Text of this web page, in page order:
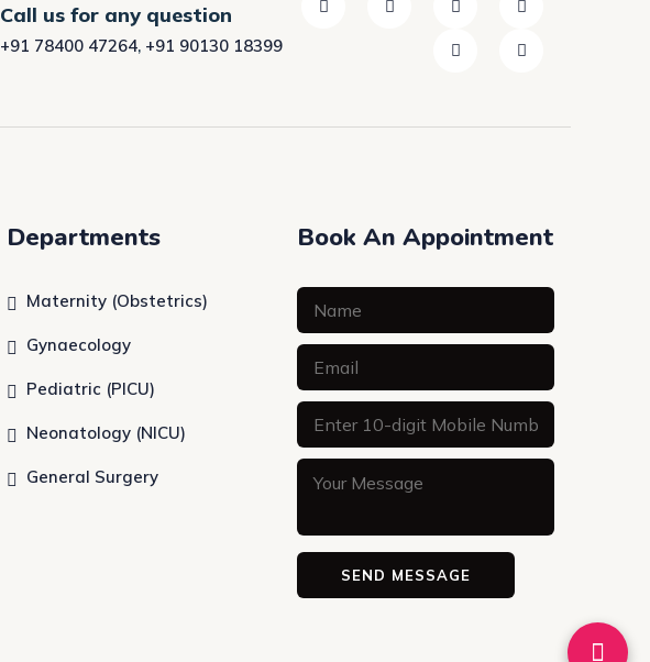
Call us for any question
+91 78400 47264, +91 90130 18399
Departments
Maternity (Obstetrics)
Gynaecology
Pediatric (PICU)
Neonatology (NICU)
General Surgery
Book An Appointment